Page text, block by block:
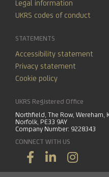
Legal information
UKRS codes of conduct
STATEMENTS
Accessibility statement
Privacy statement
Cookie policy
UKRS Registered Office
Northfield, The Row, Wereham,
Norfolk, PE33 9AY
Company Number: 9228343
CONNECT WITH US